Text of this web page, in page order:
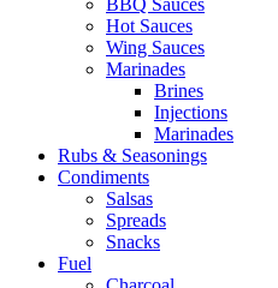
BBQ Sauces
Hot Sauces
Wing Sauces
Marinades
Brines
Injections
Marinades
Rubs & Seasonings
Condiments
Salsas
Spreads
Snacks
Fuel